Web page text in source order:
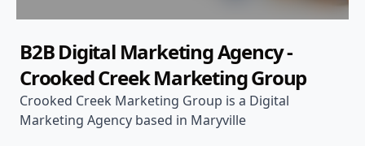
B2B Digital Marketing Agency -
Crooked Creek Marketing Group
Crooked Creek Marketing Group is a Digital
Marketing Agency based in Maryville